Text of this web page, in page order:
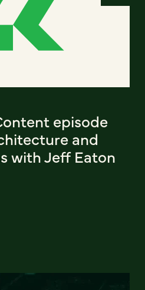
episode
and
with Jeff Eaton